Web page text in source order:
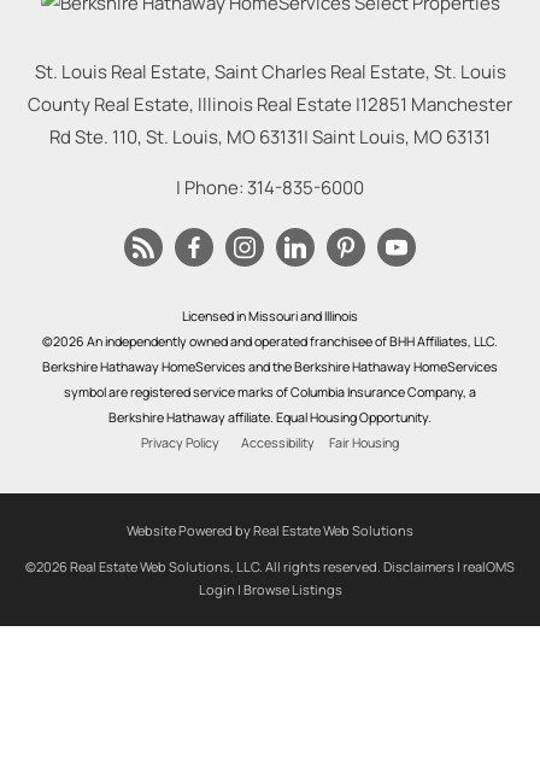
St. Louis Real Estate, Saint Charles Real Estate, St. Louis
County Real Estate, Illinois Real Estate |12851 Manchester
Rd Ste. 110, St. Louis, MO 63131|Saint Louis, MO63131
| Phone: 314-835-6000
Licensed in Missouri and Illinois
©2026 An independently owned and operated franchisee of BHH Affiliates, LLC.
Berkshire Hathaway HomeServices and the Berkshire Hathaway HomeServices
symbol are registered service marks of Columbia Insurance Company, a
Berkshire Hathaway affiliate. Equal Housing Opportunity.
Privacy Policy
Accessibility Fair Housing
Website Powered by Real Estate Web Solutions
©2026 Real Estate Web Solutions, LLC. All rights reserved. Disclaimers | realOMS
Login | Browse Listings